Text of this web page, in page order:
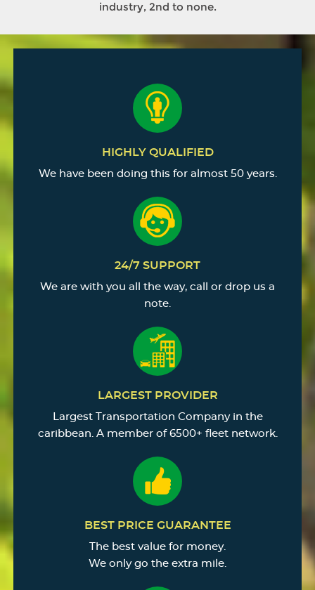
industry, 2nd to none.
HIGHLY QUALIFIED
We have been doing this for almost 50 years.
24/7 SUPPORT
We are with you all the way, call or drop us a
note.
LARGEST PROVIDER
Largest Transportation Company in the
caribbean. A member of 6500+ fleet network.
BEST PRICE GUARANTEE
The best value for money.
We only go the extra mile.